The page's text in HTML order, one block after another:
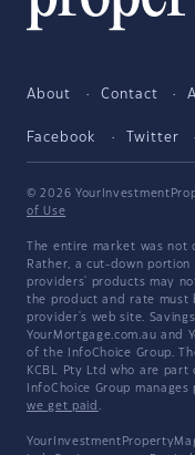
About Contact
Facebook Twitter
© 2026
of Use
The entire market was
Rather, a cut-down
providers' products may
the product and rate must
provider's web site.
YourMortgage.com.au and
of the InfoChoice Group.
KCBL Pty Ltd who are part
InfoChoice Group manages
we get paid .